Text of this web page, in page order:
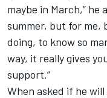
maybe in March,” he
summer, but for me,
doing, to know so
way, it really gives
support.”
When asked if he